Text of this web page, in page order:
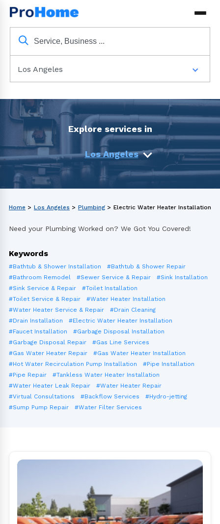
Los Angeles
Explore services in
Los Angeles
Home > Los Angeles > Plumbing > Electric Water Heater Installation
Need your Plumbing Worked on? We Got You Covered!
Keywords
#Bathtub & Shower Installation
#Bathtub & Shower Repair
#Bathroom Remodel
#Sewer Service & Repair
#Sink Installation
#Sink Service & Repair
#Toilet Installation
#Toilet Service & Repair
#Water Heater Installation
#Water Heater Service & Repair
#Drain Cleaning
#Drain Installation
#Electric Water Heater Installation
#Faucet Installation
#Garbage Disposal Installation
#Garbage Disposal Repair
#Gas Line Services
#Gas Water Heater Repair
#Gas Water Heater Installation
#Hot Water Recirculation Pump Installation
#Pipe Installation
#Pipe Repair
#Tankless Water Heater Installation
#Water Heater Leak Repair
#Water Heater Repair
#Virtual Consultations
#Backflow Services
#Hydro-jetting
#Sump Pump Repair
#Water Filter Services